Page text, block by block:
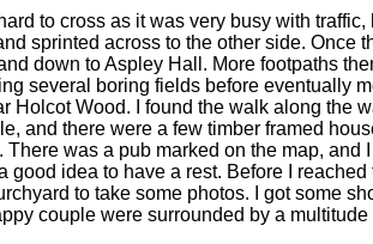
to cross as it was very busy with traffic,
sprinted across to the other side. Once
down to Aspley Hall. More footpaths
several boring fields before eventually
Holcot Wood. I found the walk along the
and there were a few timber framed
There was a pub marked on the map, and
good idea to have a rest. Before I
to take some photos. I got some
couple were surrounded by a